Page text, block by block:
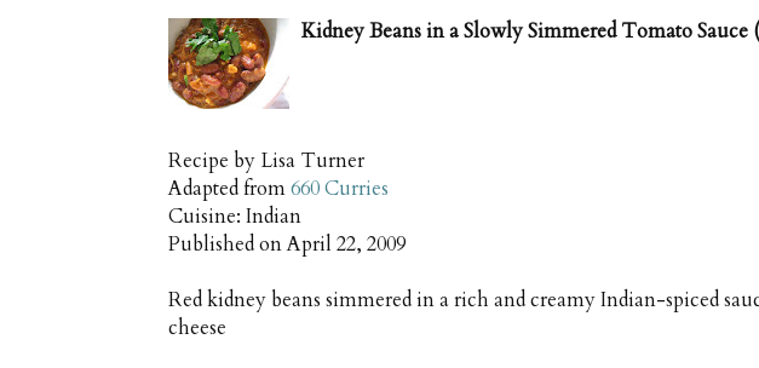
Kidney Beans in a Slowly Simmered Tomato Sauce
Recipe by Lisa Turner
Adapted from660 Curries
Cuisine: Indian
Published onApril 22, 2009
Red kidney beans simmered in a rich and creamy Indian-spiced
cheese